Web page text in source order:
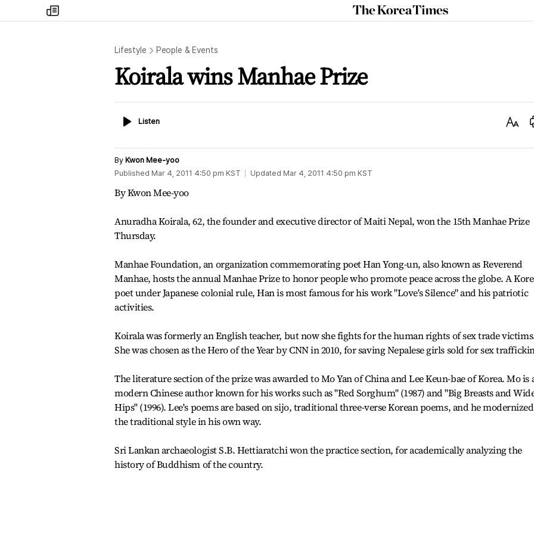
my
times
The
Korea
Lifestyle People & Events
Koirala wins Manhae Prize
ListenListen
Text
By Kwon Mee-yoo
Published Mar 4, 2011 4:50 pm KST Updated Mar 4, 2011 4:50 pm KST
By Kwon Mee-yoo
Anuradha Koirala, 62, the founder and executive director of Maiti Nepal, won the 15th Manhae Prize
Thursday.
Manhae Foundation, an organization commemorating poet Han Yong-un, also known as Reverend
Manhae, hosts the annual Manhae Prize to honor people who promote peace across the globe. A
poet under Japanese colonial rule, Han is most famous for his work "Love's Silence" and his patriotic
activities.
Koirala was formerly an English teacher, but now she fights for the human rights of sex trade
She was chosen as the Hero of the Year by CNN in 2010, for saving Nepalese girls sold for sex
The literature section of the prize was awarded to Mo Yan of China and Lee Keun-bae of Korea. Mo is
modern Chinese author known for his works such as "Red Sorghum" (1987) and "Big Breasts and
Hips" (1996). Lee's poems are based on sijo, traditional three-verse Korean poems, and he modernized
the traditional style in his own way.
Sri Lankan archaeologist S.B. Hettiaratchi won the practice section, for academically analyzing the
history of Buddhism of the country.